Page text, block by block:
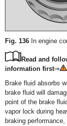
Fig. 136 In engine
Read and
information first⇒
Brake fluid absorbs
brake fluid will
point of the brake
vapor lock during
braking